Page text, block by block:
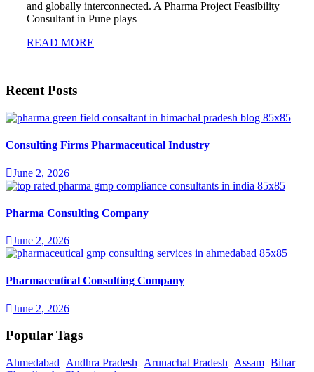
and globally interconnected. A Pharma Project Feasibility
Consultant in Pune plays
READ MORE
Recent Posts
Consulting Firms Pharmaceutical Industry
June 2, 2026
Pharma Consulting Company
June 2, 2026
Pharmaceutical Consulting Company
June 2, 2026
Popular Tags
Ahmedabad Andhra Pradesh Arunachal Pradesh Assam Bihar